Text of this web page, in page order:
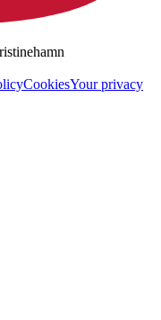
CookiesYour privacy